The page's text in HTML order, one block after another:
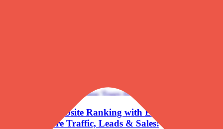
Grow Your Website Ranking with Expert SEO
Services- More Traffic, Leads & Sales!